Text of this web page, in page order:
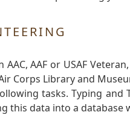
AAC, AAF or USAF
Corps Library and
tasks. Typing and
this data into a database